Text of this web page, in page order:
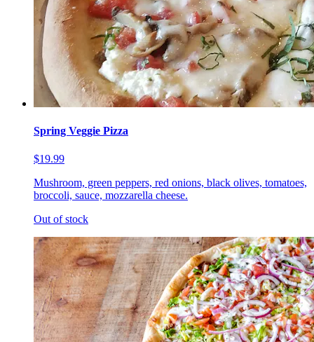
Spring Veggie Pizza
$19.99
Mushroom, green peppers, red onions, black olives, tomatoes,
broccoli, sauce, mozzarella cheese.
Out of stock